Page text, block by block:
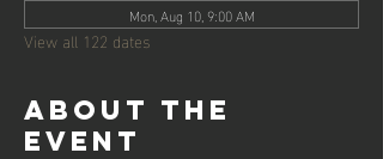
Mon, Aug 10, 9:00 AM
View all 122 dates
About the
event